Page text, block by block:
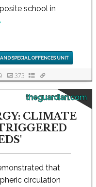
school in
SPECIAL OFFENCES UNIT
373
theguardian.com
CLIMATE
that
circulation